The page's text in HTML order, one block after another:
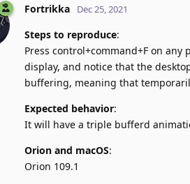
Fortrikka Dec 25, 2021
Steps to reproduce:
Press control+command+F on
display, and notice that the
buffering, meaning that
Expected behavior:
It will have a triple bufferd
Orion and macOS:
Orion 109.1